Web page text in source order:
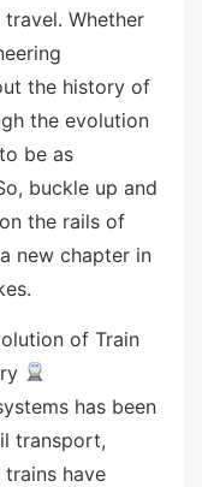
Whether
the history of
the evolution
be as
buckle up and
the rails of
new chapter in
of Train
has been
transport,
have